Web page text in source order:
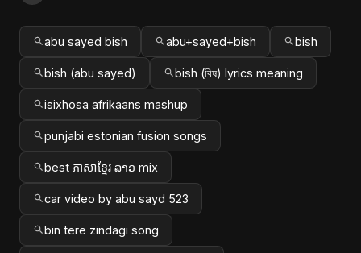
abu sayed bish abu+sayed+bish bish
bish (abu sayed) bish (বিষ) lyrics meaning
isixhosa afrikaans mashup
punjabi estonian fusion songs
best ភាសាខ្មែរ ລາວ mix
car video by abu sayd 523
bin tere zindagi song